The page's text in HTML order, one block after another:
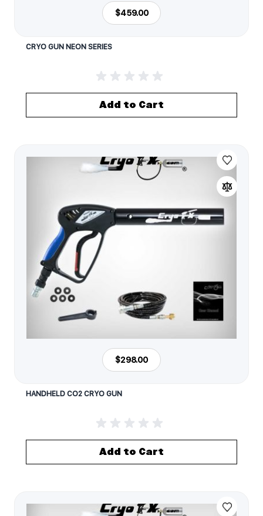
$459.00
CRYO GUN NEON SERIES
Add to Cart
$298.00
HANDHELD CO2 CRYO GUN
Add to Cart